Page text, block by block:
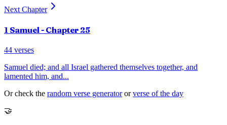
Next Chapter
1 Samuel - Chapter 25
44 verses
Samuel died; and all Israel gathered themselves together, and
lamented him, and...
Or check the random verse generator or verse of the day
🤝